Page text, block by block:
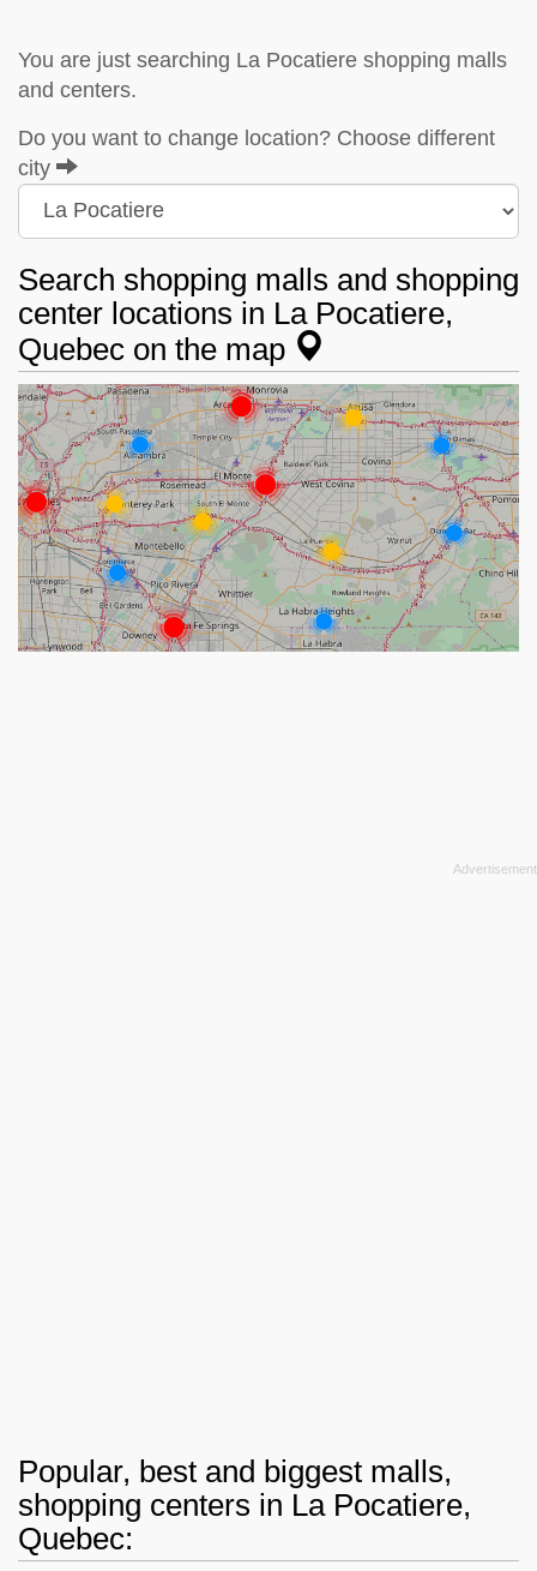
You are just searching La Pocatiere shopping malls
and centers.
Do you want to change location? Choose different
city
Search shopping malls and shopping
center locations in La Pocatiere,
Quebec on the map
Popular, best and biggest malls,
shopping centers in La Pocatiere,
Quebec: